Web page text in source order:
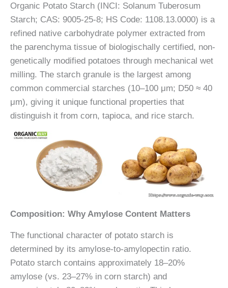
Organic Potato Starch (INCI: Solanum Tuberosum
Starch; CAS: 9005-25-8; HS Code: 1108.13.0000) is a
refined native carbohydrate polymer extracted from
the parenchyma tissue of biologischally certified, non-
genetically modified potatoes through mechanical wet
milling. The starch granule is the largest among
common commercial starches (10–100 μm; D50 ≈ 40
μm), giving it unique functional properties that
distinguish it from corn, tapioca, and rice starch.
Composition: Why Amylose Content Matters
The functional character of potato starch is
determined by its amylose-to-amylopectin ratio.
Potato starch contains approximately 18–20%
amylose (vs. 23–27% in corn starch) and